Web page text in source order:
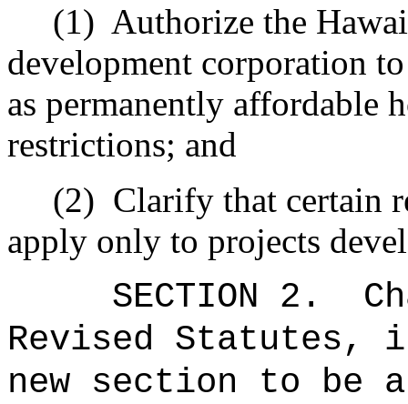
(1) Authorize the
development corporation
as permanently affordable
restrictions; and
(2) Clarify that certain
apply only to projects
SECTION 2.
Revised Statutes,
new section to be